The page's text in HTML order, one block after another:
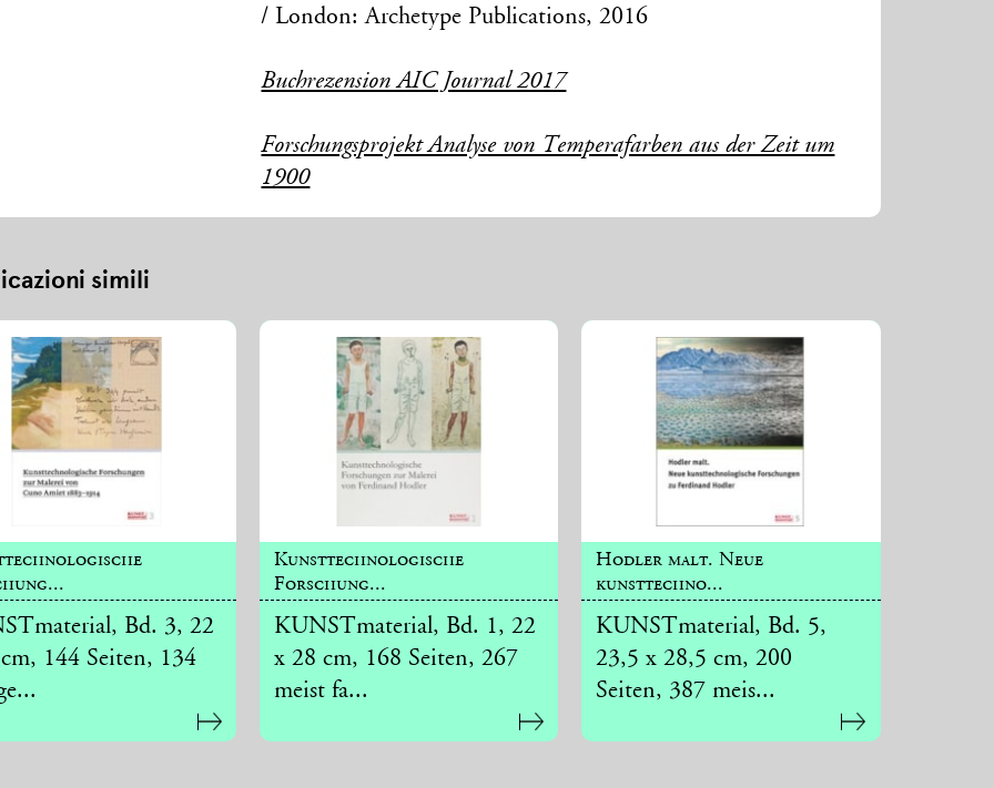
/ London: Archetype Publications, 2016
Buchrezension AIC Journal 2017
Forschungsprojekt Analyse von Temperafarben aus der Zeit um
1900
simili
Bd. 3, 22
144 Seiten, 134
Kunsttechnologische
Forschung...
KUNSTmaterial, Bd. 1, 22
x 28 cm, 168 Seiten, 267
meist fa...
Hodler malt. Neue
kunsttechno...
KUNSTmaterial, Bd. 5,
23,5 x 28,5 cm, 200
Seiten, 387 meis...